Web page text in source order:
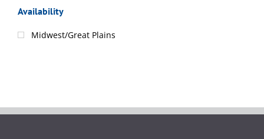
Availability
Midwest/Great Plains